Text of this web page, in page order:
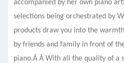
accompanied by her own piano
selections being orchestrated by
products draw you into the
by friends and family in front of
piano.Â Â With all the quality of a